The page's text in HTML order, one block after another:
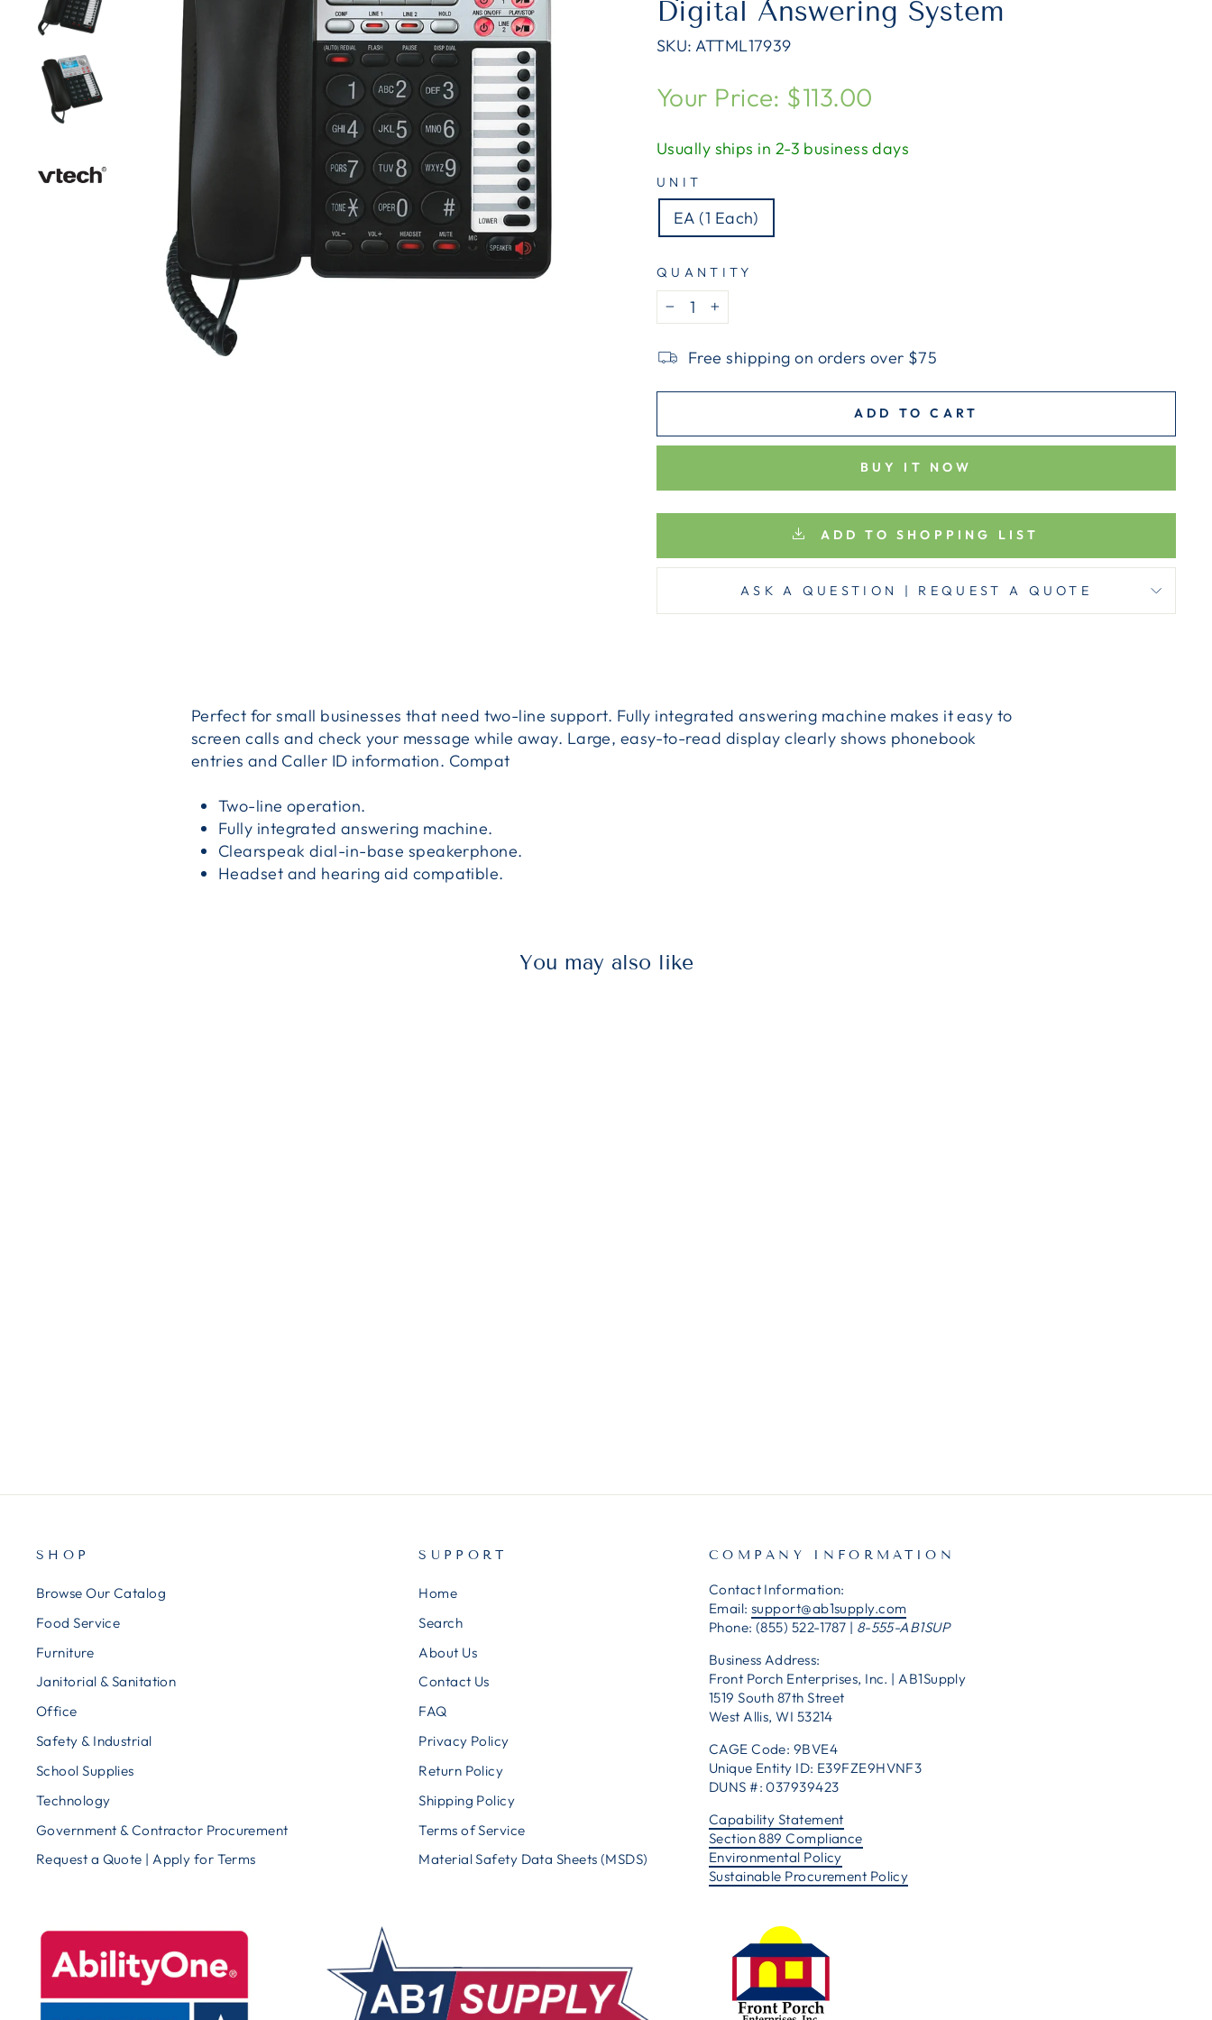
Digital Answering System
SKU: ATTML17939
Regular
price
Your Price: $113.00
Usually ships in 2-3 business days
UNIT
EA (1 Each)
QUANTITY
−
+
Free shipping on orders over $75
ADD TO CART
BUY IT NOW
ADD TO SHOPPING LIST
ASK A QUESTION | REQUEST A QUOTE
Perfect for small businesses that need two-line support. Fully integrated answering machine makes it easy to
screen calls and check your message while away. Large, easy-to-read display clearly shows phonebook
entries and Caller ID information. Compat
Two-line operation.
Fully integrated answering machine.
Clearspeak dial-in-base speakerphone.
Headset and hearing aid compatible.
You may also like
SHOP
Browse Our Catalog
Food Service
Furniture
Janitorial & Sanitation
Office
Safety & Industrial
School Supplies
Technology
Government & Contractor Procurement
Request a Quote | Apply for Terms
SUPPORT
Home
Search
About Us
Contact Us
FAQ
Privacy Policy
Return Policy
Shipping Policy
Terms of Service
Material Safety Data Sheets (MSDS)
COMPANY INFORMATION
Contact Information:
Email:support@ab1supply.com
Phone: (855) 522-1787 | 8-555-AB1SUP
Business Address:
Front Porch Enterprises, Inc. | AB1Supply
1519 South 87th Street
West Allis, WI 53214
CAGE Code: 9BVE4
Unique Entity ID: E39FZE9HVNF3
DUNS #: 037939423
Capability Statement
Section 889 Compliance
Environmental Policy
Sustainable Procurement Policy